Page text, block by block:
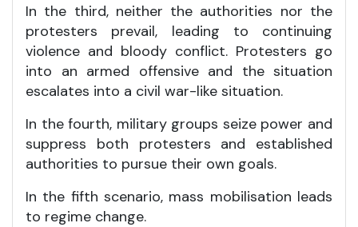
In the third, neither the authorities nor the
protesters prevail, leading to continuing
violence and bloody conflict. Protesters go
into an armed offensive and the situation
escalates into a civil war-like situation.
In the fourth, military groups seize power and
suppress both protesters and established
authorities to pursue their own goals.
In the fifth scenario, mass mobilisation leads
to regime change.